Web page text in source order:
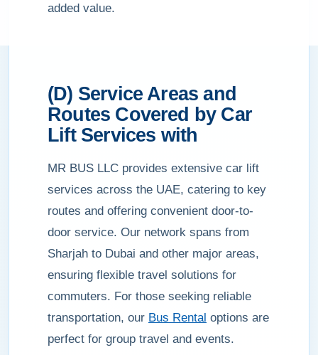
added value.
(D) Service Areas and
Routes Covered by Car
Lift Services with
MR BUS LLC provides extensive car lift
services across the UAE, catering to key
routes and offering convenient door-to-
door service. Our network spans from
Sharjah to Dubai and other major areas,
ensuring flexible travel solutions for
commuters. For those seeking reliable
transportation, our Bus Rental options are
perfect for group travel and events.